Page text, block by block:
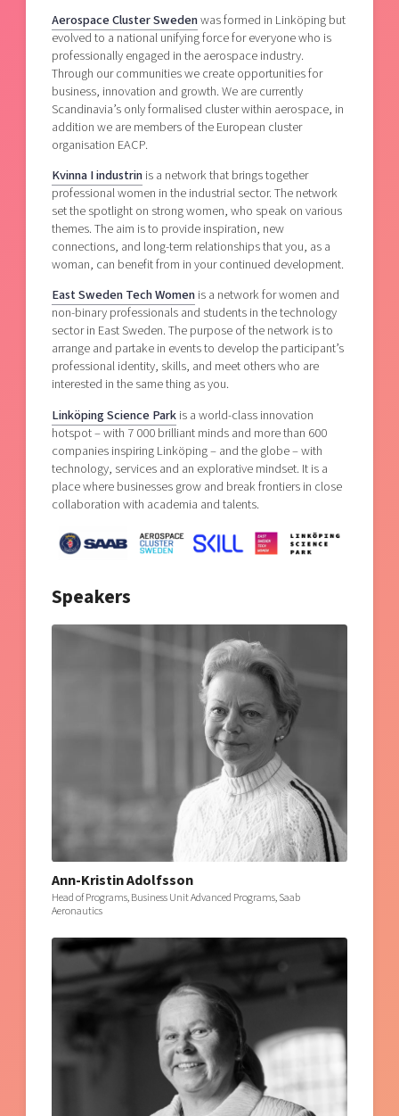
Aerospace Cluster Swedenwas formed in Linköping but
evolved to a national unifying force for everyone who is
professionally engaged in the aerospace industry.
Through our communities we create opportunities for
business, innovation and growth. We are currently
Scandinavia’s only formalised cluster within aerospace, in
addition we are members of the European cluster
organisation EACP.
Kvinna I industrinis a network that brings together
professional women in the industrial sector. The network
set the spotlight on strong women, who speak on various
themes. The aim is to provide inspiration, new
connections, and long-term relationships that you, as a
woman, can benefit from in your continued development.
East Sweden Tech Women is a network for women and
non-binary professionals and students in the technology
sector in East Sweden. The purpose of the network is to
arrange and partake in events to develop the participant’s
professional identity, skills, and meet others who are
interested in the same thing as you.
Linköping Science Parkis a world-class innovation
hotspot – with 7 000 brilliant minds and more than 600
companies inspiring Linköping – and the globe – with
technology, services and an explorative mindset. It is a
place where businesses grow and break frontiers in close
collaboration with academia and talents.
Speakers
Ann-Kristin Adolfsson
Head of Programs, Business Unit Advanced Programs, Saab
Aeronautics